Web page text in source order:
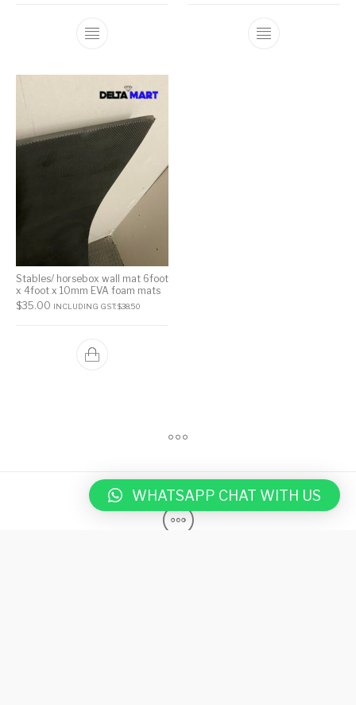
Stables/ horsebox wall mat 6foot
x 4foot x 10mm EVA foam mats
$35.00 INCLUDING GST:$38.50
WHATSAPP CHAT WITH US